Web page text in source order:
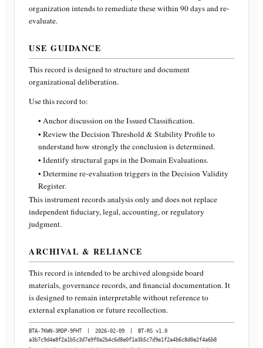
organization intends to remediate these within 90 days and re-
evaluate.
USE GUIDANCE
This record is designed to structure and document
organizational deliberation.
Use this record to:
• Anchor discussion on the Issued Classification.
• Review the Decision Threshold & Stability Profile to
understand how strongly the conclusion is determined.
• Identify structural gaps in the Domain Evaluations.
• Determine re-evaluation triggers in the Decision Validity
Register.
This instrument records analysis only and does not replace
independent fiduciary, legal, accounting, or regulatory
judgment.
ARCHIVAL & RELIANCE
This record is intended to be archived alongside board
materials, governance records, and financial documentation. It
is designed to remain interpretable without reference to
external explanation or future recollection.
BTA-7KWN-3RDP-9FHT 2026-02-09
BT-RS v1.0
a3b7c9d4e8f2a1b5c3d7e9f0a2b4c6d8e0f1a3b5c7d9e1f2a4b6c8d0e2f4a6b8